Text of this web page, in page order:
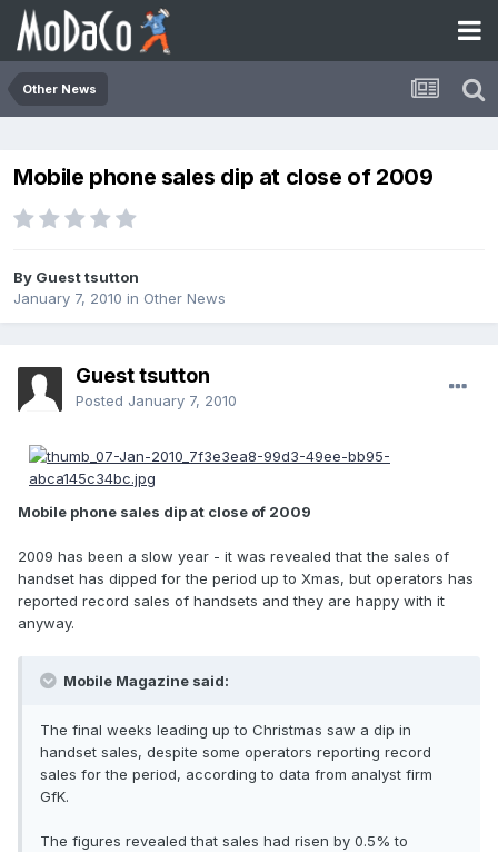
Other News
Mobile phone sales dip at close of 2009
By Guest tsutton
January 7, 2010 in Other News
Guest tsutton
Posted January 7, 2010
Mobile phone sales dip at close of 2009
2009 has been a slow year - it was revealed that the sales of
handset has dipped for the period up to Xmas, but operators has
reported record sales of handsets and they are happy with it
anyway.
Mobile Magazine said:
The final weeks leading up to Christmas saw a dip in
handset sales, despite some operators reporting record
sales for the period, according to data from analyst firm
GfK.
The figures revealed that sales had risen by 0.5% to